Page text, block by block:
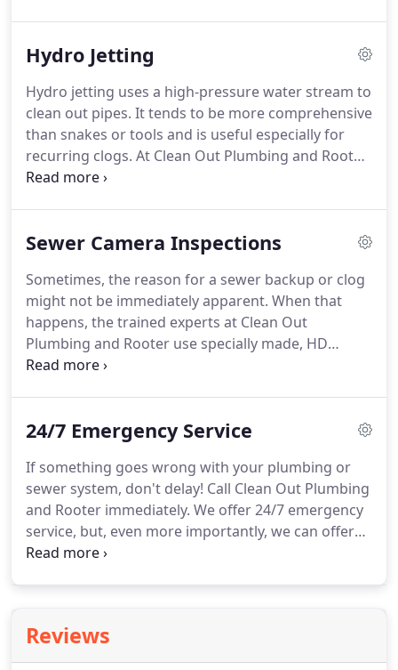
camera for smaller pipes.
All In all good work and
Hydro Jetting
Hydro jetting uses a high-pressure water stream to
clean out pipes. It tends to be more comprehensive
than snakes or tools and is useful especially for
recurring clogs. At Clean Out Plumbing and Rooter,
our hydro jetting experts can help truly clean out
of course looked to Yelp to find someone that my
and called these guys.Marco answered and pretty
much handled the whole thing.
Sewer Camera Inspections
Sometimes, the reason for a sewer backup or clog
might not be immediately apparent. When that
happens, the trained experts at Clean Out
Plumbing and Rooter use specially made, HD
cameras that snake through the pipes to see first-
order to diagnose sewer line stoppages, camera
where and how to spend our attention, saving you
time, money, and hassle.
24/7 Emergency Service
If something goes wrong with your plumbing or
sewer system, don't delay! Call Clean Out Plumbing
and Rooter immediately. We offer 24/7 emergency
service, but, even more importantly, we can offer
you peace of mind.
his assistant are very professional and friendly.
don't quite know much about plumbing, but Marco
Reviews